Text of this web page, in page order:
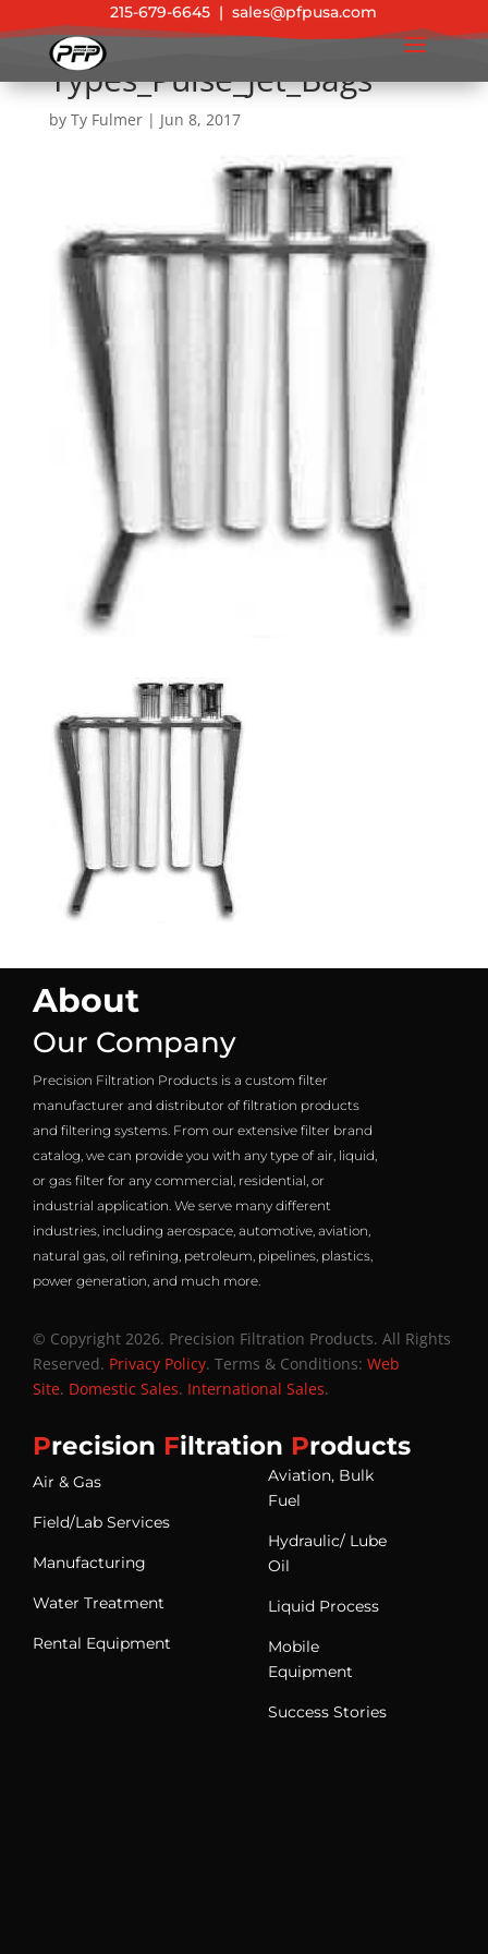
215-679-6645 |sales@pfpusa.com
Types_Pulse_Jet_Bags
by Ty Fulmer| Jun 8, 2017
About
Our Company
Precision Filtration Products is a custom filter
manufacturer and distributor of filtration products
and filtering systems. From our extensive filter brand
catalog, we can provide you with any type of air, liquid,
or gas filter for any commercial, residential, or
industrial application. We serve many different
industries, including aerospace, automotive, aviation,
natural gas, oil refining, petroleum, pipelines, plastics,
power generation, and much more.
© Copyright 2026. Precision Filtration Products. All Rights
Reserved. Privacy Policy. Terms & Conditions: Web
Site. Domestic Sales. International Sales.
Precision Filtration Products
Air & Gas
Field/Lab Services
Manufacturing
Water Treatment
Rental Equipment
Aviation, Bulk
Fuel
Hydraulic/ Lube
Oil
Liquid Process
Mobile
Equipment
Success Stories